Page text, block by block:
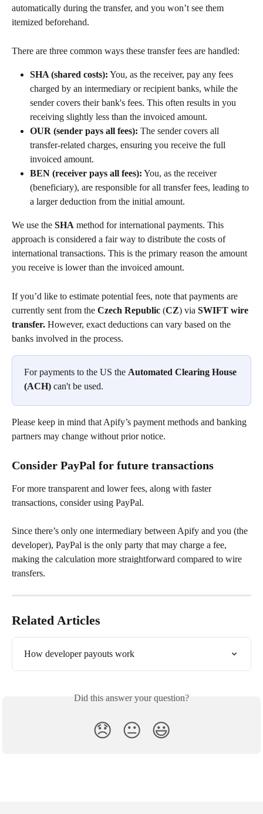
automatically during the transfer, and you won’t see them
itemized beforehand.
There are three common ways these transfer fees are handled:
SHA (shared costs): You, as the receiver, pay any fees
charged by an intermediary or recipient banks, while the
sender covers their bank's fees. This often results in you
receiving slightly less than the invoiced amount.
OUR (sender pays all fees): The sender covers all
transfer-related charges, ensuring you receive the full
invoiced amount.
BEN (receiver pays all fees): You, as the receiver
(beneficiary), are responsible for all transfer fees, leading to
a larger deduction from the initial amount.
We use the SHA method for international payments. This
approach is considered a fair way to distribute the costs of
international transactions. This is the primary reason the amount
you receive is lower than the invoiced amount.
If you’d like to estimate potential fees, note that payments are
currently sent from the Czech Republic (CZ) via SWIFT wire
transfer. However, exact deductions can vary based on the
banks involved in the process.
For payments to the US the Automated Clearing House
(ACH) can't be used.
Please keep in mind that Apify’s payment methods and banking
partners may change without prior notice.
Consider PayPal for future transactions
For more transparent and lower fees, along with faster
transactions, consider using PayPal.
Since there’s only one intermediary between Apify and you (the
developer), PayPal is the only party that may charge a fee,
making the calculation more straightforward compared to wire
transfers.
Related Articles
How developer payouts work
Did this answer your question?
😞 😐 😃